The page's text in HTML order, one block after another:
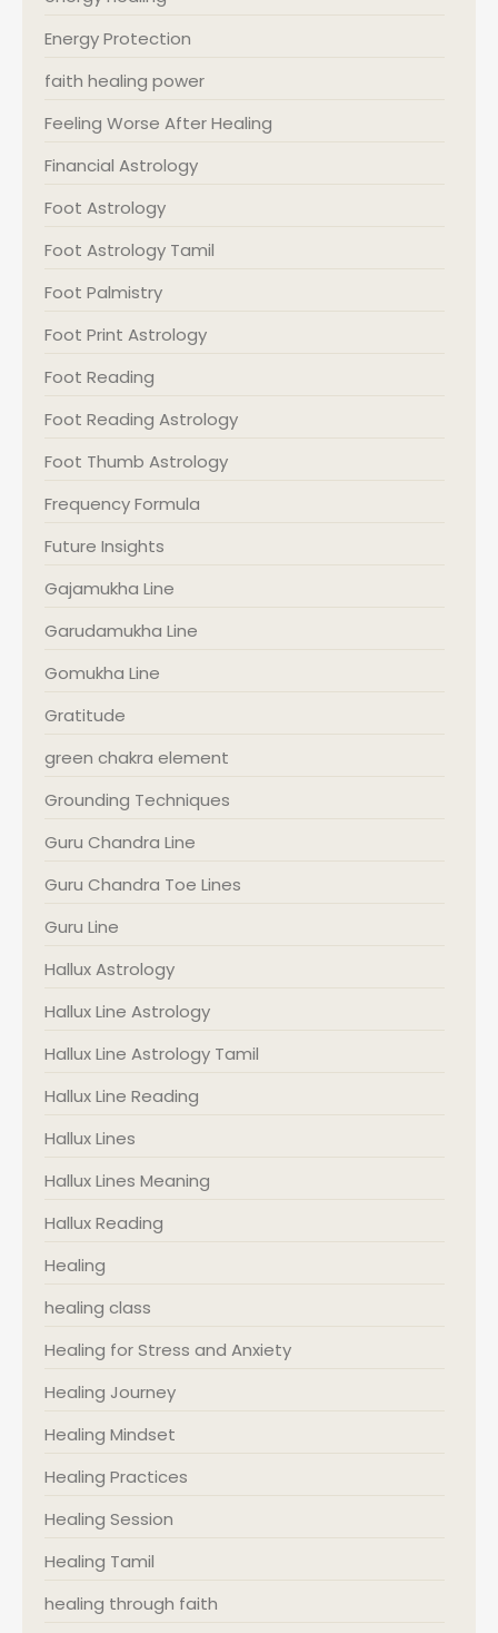
Energy Protection
faith healing power
Feeling Worse After Healing
Financial Astrology
Foot Astrology
Foot Astrology Tamil
Foot Palmistry
Foot Print Astrology
Foot Reading
Foot Reading Astrology
Foot Thumb Astrology
Frequency Formula
Future Insights
Gajamukha Line
Garudamukha Line
Gomukha Line
Gratitude
green chakra element
Grounding Techniques
Guru Chandra Line
Guru Chandra Toe Lines
Guru Line
Hallux Astrology
Hallux Line Astrology
Hallux Line Astrology Tamil
Hallux Line Reading
Hallux Lines
Hallux Lines Meaning
Hallux Reading
Healing
healing class
Healing for Stress and Anxiety
Healing Journey
Healing Mindset
Healing Practices
Healing Session
Healing Tamil
healing through faith